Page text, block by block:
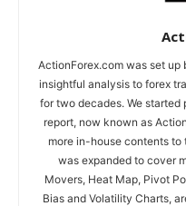
ActionForex.com was set
insightful analysis to forex
for two decades. We
report, now known as
more in-house contents
was expanded to cover
Movers, Heat Map, Pivot
Bias and Volatility Charts,